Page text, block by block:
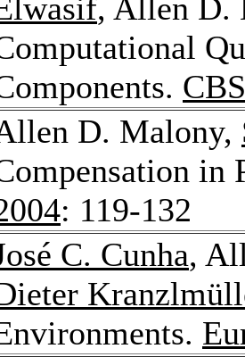
, Allen D.
D. Malony,
: 119-132
C. Cunha,